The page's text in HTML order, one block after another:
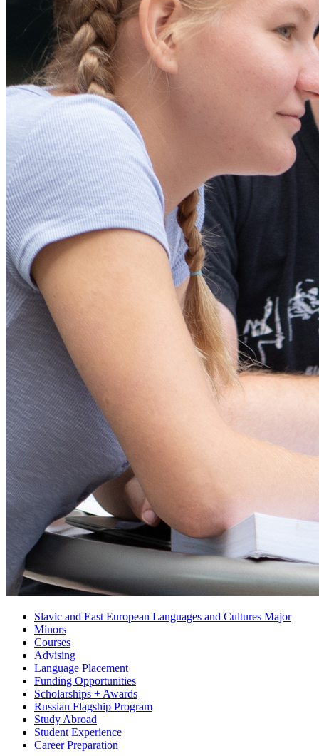
Slavic and East European Languages and Cultures Major
Minors
Courses
Advising
Language Placement
Funding Opportunities
Scholarships + Awards
Russian Flagship Program
Study Abroad
Student Experience
Career Preparation